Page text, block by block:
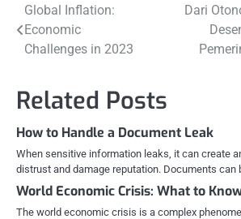
Post
navigation
Global Inflation:
Economic
Challenges in 2023
Dari
Related Posts
How to Handle a Document Leak
When sensitive information leaks, it can create
distrust and damage reputation. Documents can
World Economic Crisis: What to
The world economic crisis is a complex